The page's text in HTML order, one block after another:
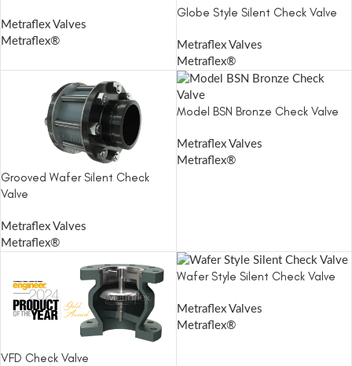
Metraflex Valves
Metraflex®
Globe Style Silent Check Valve
Metraflex Valves
Metraflex®
Grooved Wafer Silent Check
Valve
Metraflex Valves
Metraflex®
Model BSN Bronze Check Valve
Metraflex Valves
Metraflex®
VFD Check Valve
Wafer Style Silent Check Valve
Metraflex Valves
Metraflex®